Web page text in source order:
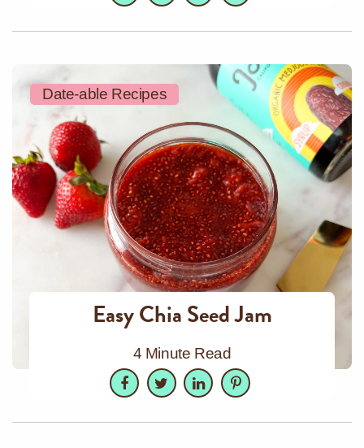
Date-able Recipes
Easy Chia Seed Jam
4 Minute Read
Facebook
TwitterLinkedInPinterest